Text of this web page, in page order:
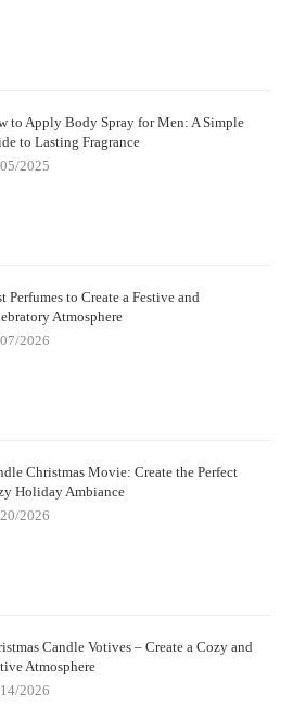
to Apply Body Spray for Men: A Simple
to Lasting Fragrance
2025
Perfumes to Create a Festive and
Atmosphere
2026
Christmas Movie: Create the Perfect
Holiday Ambiance
2026
Candle Votives – Create a Cozy and
Atmosphere
2026